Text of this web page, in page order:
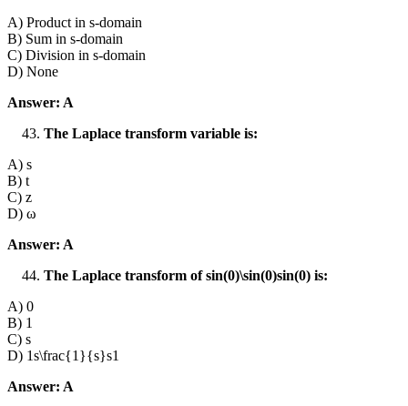
A) Product in s-domain
B) Sum in s-domain
C) Division in s-domain
D) None
Answer: A
The Laplace transform variable is:
A) s
B) t
C) z
D) ω
Answer: A
The Laplace transform of sin⁡(0)\sin(0)sin(0) is:
A) 0
B) 1
C) s
D) 1s\frac{1}{s}s1​
Answer: A